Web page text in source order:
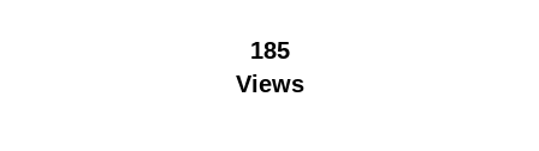
185
Views